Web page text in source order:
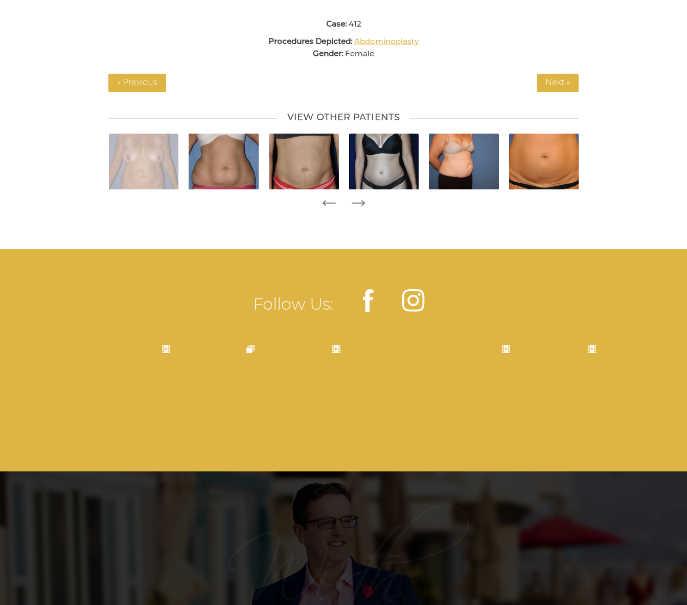
Case:412
Procedures Depicted: Abdominoplasty
Gender: Female
« Previous Next »
VIEW OTHER PATIENTS
Follow Us: